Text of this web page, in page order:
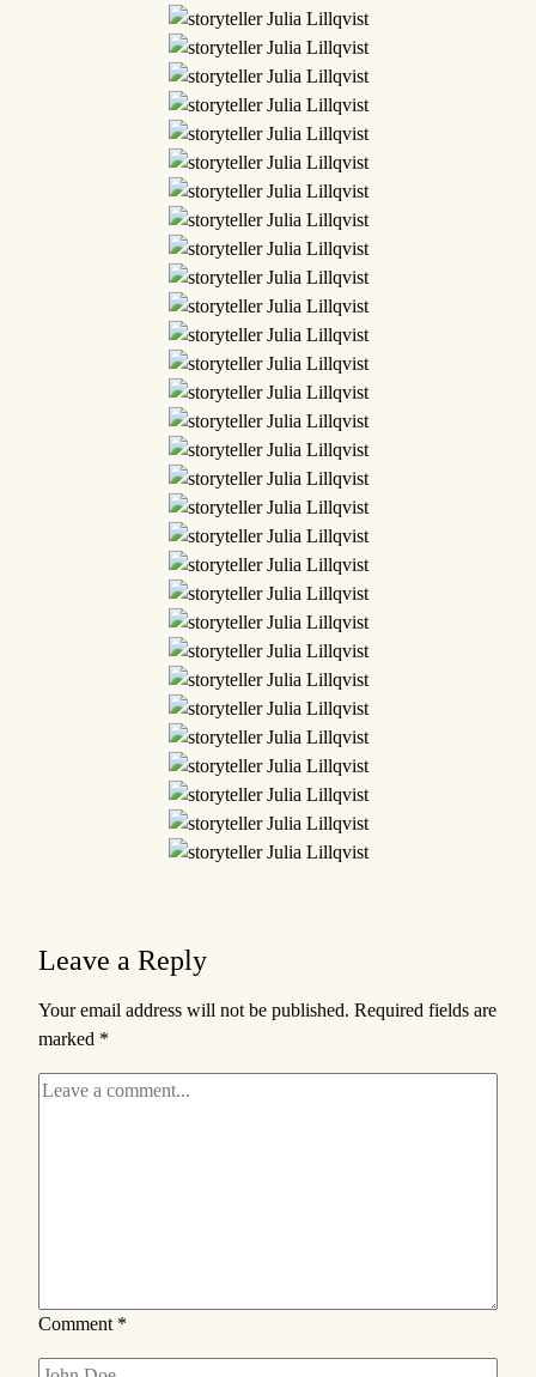
Leave a Reply
Your email address will not be published. Required fields are
marked *
Comment *